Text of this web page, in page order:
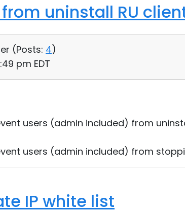
uninstall RU
(Posts: 4)
pm EDT
users (admin included) from
users (admin included) from
IP white list